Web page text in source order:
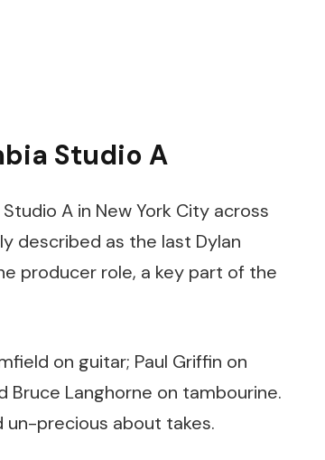
Studio A
A in New York City across
described as the last Dylan
producer role, a key part of the
on guitar; Paul Griffin on
Bruce Langhorne on tambourine.
un-precious about takes.